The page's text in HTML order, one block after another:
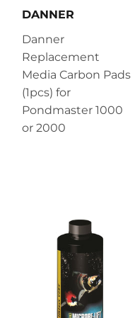
DANNER
Danner
Replacement
Media Carbon Pads
(1pcs) for
Pondmaster 1000
or 2000